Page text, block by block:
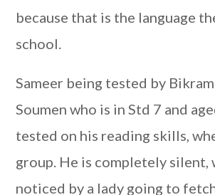
because that is the language
school.
Sameer being tested by Bikram
Soumen who is in Std 7 and
tested on his reading skills,
group. He is completely silent,
noticed by a lady going to fetch